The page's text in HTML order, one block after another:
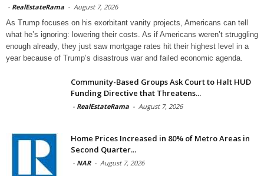
- RealEstateRama - August 7, 2026
As Trump focuses on his exorbitant vanity projects, Americans can tell
what he’s ignoring: lowering their costs. As if Americans weren’t struggling
enough already, they just saw mortgage rates hit their highest level in a
year because of Trump’s disastrous war and failed economic agenda.
Community-Based Groups Ask Court to Halt HUD
Funding Directive that Threatens...
- RealEstateRama - August 7, 2026
Home Prices Increased in 80% of Metro Areas in
Second Quarter...
- NAR - August 7, 2026